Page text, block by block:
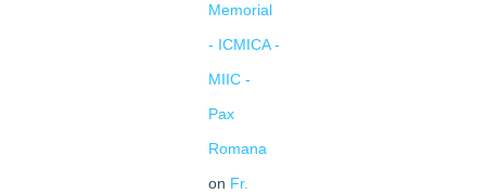
Memorial
- ICMICA -
MIIC -
Pax
Romana
on Fr.